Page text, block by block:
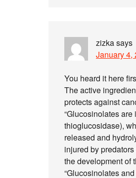
zizkasays
January 4,
You heard it here
The active
protects against
“Glucosinolates
thioglucosidase),
released and
injured by
the development of
“Glucosinolates